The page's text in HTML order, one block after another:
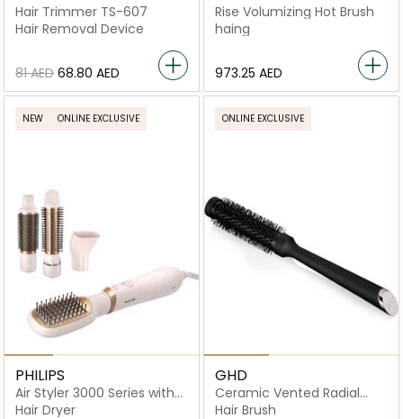
Hair Trimmer TS-607
Hair Removal Device
⁦81⁩ AED ⁦68.80⁩ AED
Rise Volumizing Hot Brush
haing
⁦973.25⁩ AED
NEW ONLINE EXCLUSIVE
PHILIPS
Air Styler 3000 Series with
Ionic Care
Hair Dryer
ONLINE EXCLUSIVE
GHD
Ceramic Vented Radial
Brush Size 1
Hair Brush